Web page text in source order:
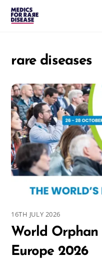
Skip
rare diseases
16TH JULY 2026
World Orphan
Europe 2026